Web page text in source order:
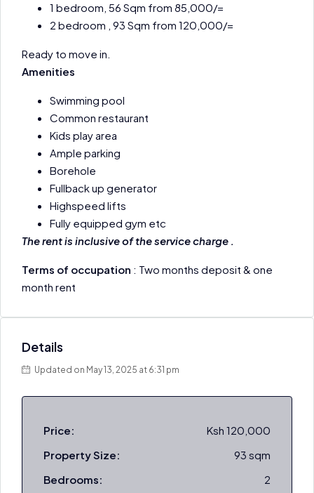
1 bedroom, 56 Sqm from 85,000/=
2 bedroom , 93 Sqm from 120,000/=
Ready to move in.
Amenities
Swimming pool
Common restaurant
Kids play area
Ample parking
Borehole
Fullback up generator
Highspeed lifts
Fully equipped gym etc
The rent is inclusive of the service charge .
Terms of occupation : Two months deposit & one
month rent
Details
Updated on May 13, 2025 at 6:31 pm
Price:
Ksh 120,000
Property Size:
93 sqm
Bedrooms:
2